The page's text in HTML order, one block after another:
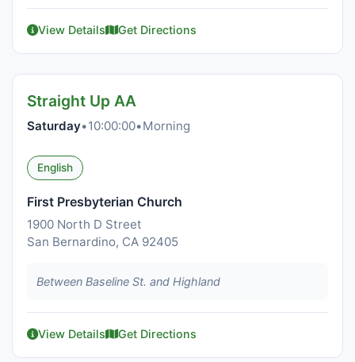
View Details Get Directions
Straight Up AA
Saturday•10:00:00•Morning
English
First Presbyterian Church
1900 North D Street
San Bernardino, CA 92405
Between Baseline St. and Highland
View Details Get Directions